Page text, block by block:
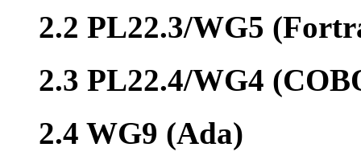
2.2 PL22.3/WG5
2.3 PL22.4/WG4
2.4 WG9 (Ada)